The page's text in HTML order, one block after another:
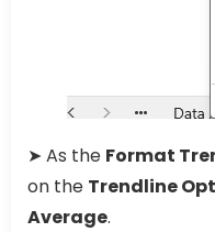
➤ As the Format
on the Trendline
Average.